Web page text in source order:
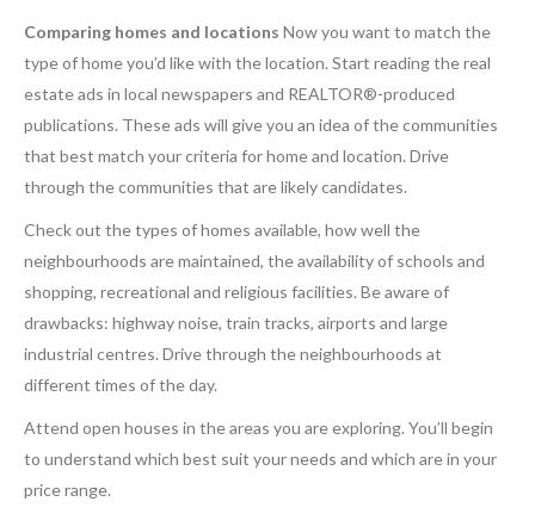
Comparing homes and locations Now you want to match the
type of home you’d like with the location. Start reading the real
estate ads in local newspapers and REALTOR®-produced
publications. These ads will give you an idea of the communities
that best match your criteria for home and location. Drive
through the communities that are likely candidates.
Check out the types of homes available, how well the
neighbourhoods are maintained, the availability of schools and
shopping, recreational and religious facilities. Be aware of
drawbacks: highway noise, train tracks, airports and large
industrial centres. Drive through the neighbourhoods at
different times of the day.
Attend open houses in the areas you are exploring. You’ll begin
to understand which best suit your needs and which are in your
price range.